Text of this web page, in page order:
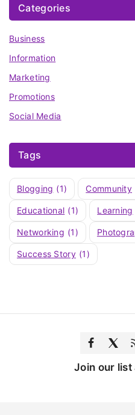
Categories
Business
Information
Marketing
Promotions
Social Media
Tags
Blogging (1) Community
Educational (1) Learning
Networking (1)
Success Story (1)
Join our list